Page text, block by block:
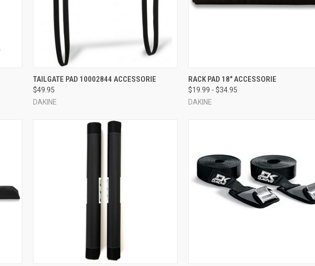
QUICK VIEW ADD TO CART
Compare
TAILGATE PAD 10002844 ACCESSORIE
$49.95
DAKINE
QUICK VIEW
Compare
RACK PAD 18" ACCESSORIE
$19.99 - $34.95
DAKINE